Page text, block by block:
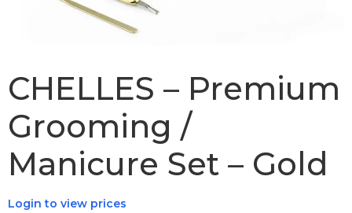
CHELLES – Premium
Grooming /
Manicure Set – Gold
Login to view prices